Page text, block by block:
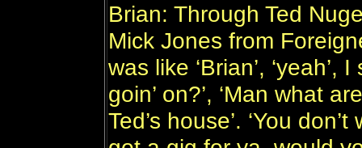
Brian: Through Ted
Mick Jones from
was like ‘Brian’, ‘yeah’, I
goin’ on?’, ‘Man what
Ted’s house’. ‘You don’t